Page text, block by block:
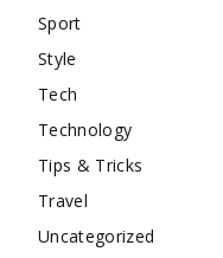
Sport
Style
Tech
Technology
Tips & Tricks
Travel
Uncategorized